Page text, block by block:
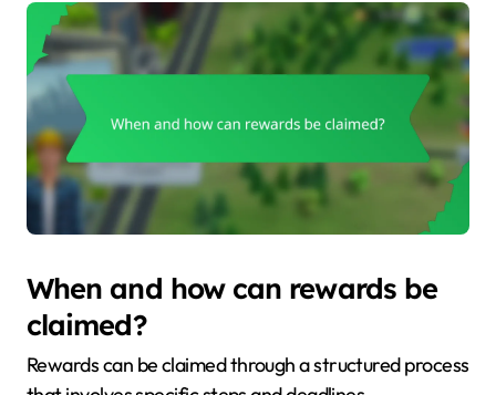
When and how can rewards be
claimed?
Rewards can be claimed through a structured process